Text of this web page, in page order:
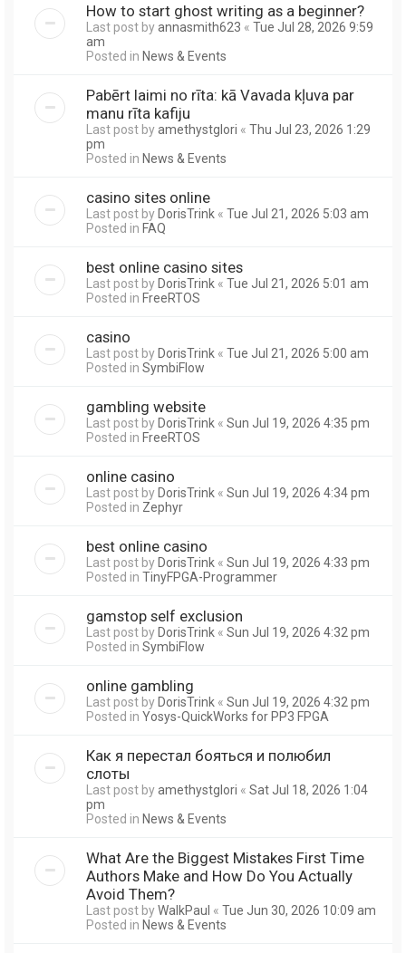
How to start ghost writing as a beginner?
Last post byannasmith623 « Tue Jul 28, 2026 9:59
am
Posted in News & Events
Pabērt laimi no rīta: kā Vavada kļuva par
manu rīta kafiju
Last post byamethystglori « Thu Jul 23, 2026 1:29
pm
Posted in News & Events
casino sites online
Last post byDorisTrink « Tue Jul 21, 2026 5:03 am
Posted in FAQ
best online casino sites
Last post byDorisTrink « Tue Jul 21, 2026 5:01 am
Posted in FreeRTOS
casino
Last post byDorisTrink « Tue Jul 21, 2026 5:00 am
Posted in SymbiFlow
gambling website
Last post byDorisTrink « Sun Jul 19, 2026 4:35 pm
Posted in FreeRTOS
online casino
Last post byDorisTrink « Sun Jul 19, 2026 4:34 pm
Posted in Zephyr
best online casino
Last post byDorisTrink « Sun Jul 19, 2026 4:33 pm
Posted in TinyFPGA-Programmer
gamstop self exclusion
Last post byDorisTrink « Sun Jul 19, 2026 4:32 pm
Posted in SymbiFlow
online gambling
Last post byDorisTrink « Sun Jul 19, 2026 4:32 pm
Posted in Yosys-QuickWorks for PP3 FPGA
Как я перестал бояться и полюбил
слоты
Last post byamethystglori « Sat Jul 18, 2026 1:04
pm
Posted in News & Events
What Are the Biggest Mistakes First Time
Authors Make and How Do You Actually
Avoid Them?
Last post byWalkPaul « Tue Jun 30, 2026 10:09 am
Posted in News & Events